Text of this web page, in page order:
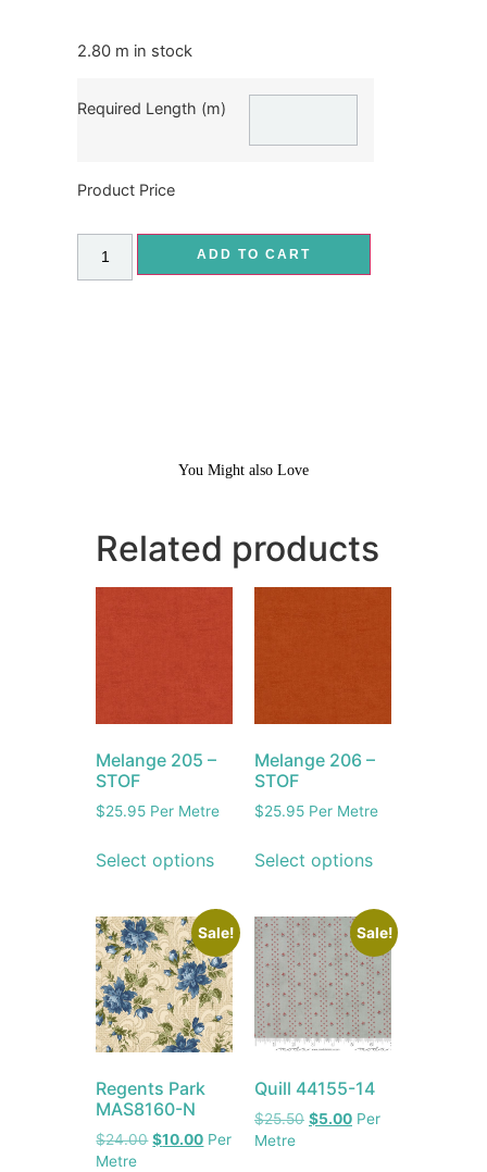
2.80 m in stock
Required Length (m)
Product Price
ADD TO CART
You Might also Love
Related products
Melange 205 –
STOF
$25.95 Per Metre
Select options
Melange 206 –
STOF
$25.95 Per Metre
Select options
Sale!
Regents Park
MAS8160-N
$24.00 $10.00 Per
Metre
Sale!
Quill 44155-14
$25.50 $5.00 Per
Metre